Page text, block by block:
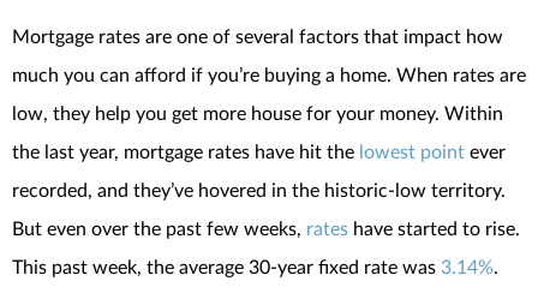
Mortgage rates are one of several factors that impact how
much you can afford if you’re buying a home. When rates are
low, they help you get more house for your money. Within
the last year, mortgage rates have hit the lowest point ever
recorded, and they’ve hovered in the historic-low territory.
But even over the past few weeks, rates have started to rise.
This past week, the average 30-year fixed rate was 3.14%.